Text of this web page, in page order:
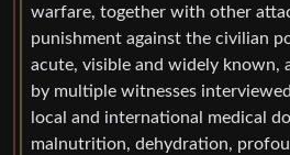
warfare, together with other
punishment against the civilian
acute, visible and widely known,
by multiple witnesses
local and international medical
malnutrition, dehydration,